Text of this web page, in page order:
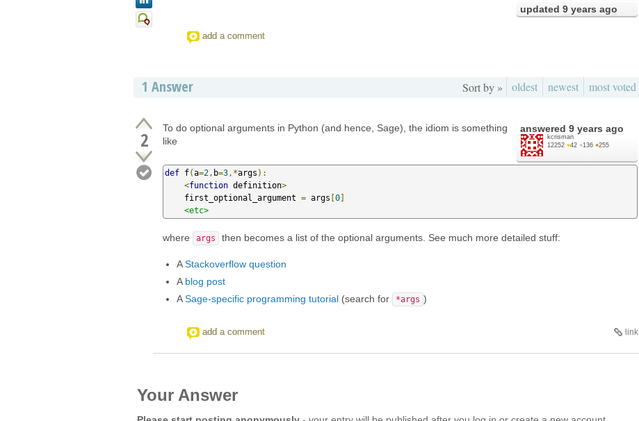
updated 9 years ago
add a comment
1 Answer Sort by » oldest newest most voted
2 answered 9 years ago
kcrisman
12252 ●42 ●136 ●255
To do optional arguments in Python (and hence, Sage), the idiom is something
like
def f(a=2 , b=3 ,*args ):
<function definition>
    first_optional_argument
= args [0]
<etc>
where args then becomes a list of the optional arguments. See much more detailed stuff:
AStackoverflow question
A blog post
ASage-specific programming tutorial (search for *args )
link
add a comment
Your Answer